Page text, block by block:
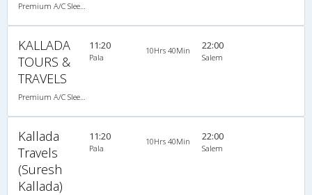
Premium A/C Sleeper , A/C, Sleeper
KALLADA
TOURS &
TRAVELS
Premium A/C Sleeper , A/C, Sleeper
11:20
Pala
10Hrs 40Min 22:00
Salem
Kallada
Travels
(Suresh
Kallada)
11:20
Pala
10Hrs 40Min 22:00
Salem